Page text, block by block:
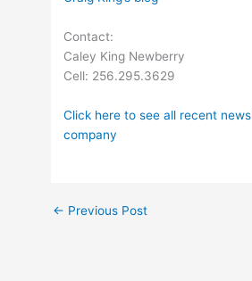
Contact:
Caley King Newberry
Cell: 256.295.3629
Click here to see all recent
company
← Previous Post